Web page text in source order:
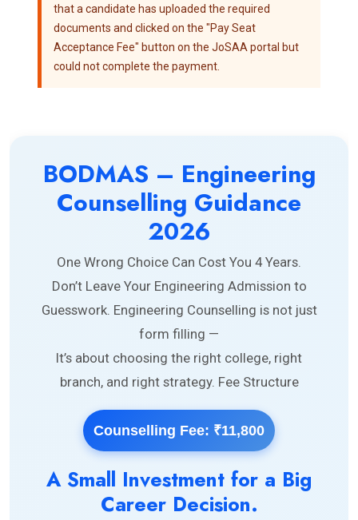
that a candidate has uploaded the required
documents and clicked on the "Pay Seat
Acceptance Fee" button on the JoSAA portal but
could not complete the payment.
BODMAS – Engineering
Counselling Guidance
2026
One Wrong Choice Can Cost You 4 Years.
Don’t Leave Your Engineering Admission to
Guesswork. Engineering Counselling is not just
form filling —
It’s about choosing the right college, right
branch, and right strategy. Fee Structure
Counselling Fee: ₹11,800
A Small Investment for a Big
Career Decision.